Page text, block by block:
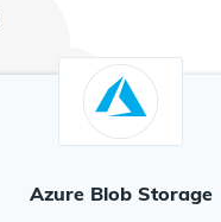
Azure Blob Storage